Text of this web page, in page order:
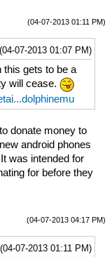
(04-07-2013 01:11 PM)
(04-07-2013 01:07 PM)
this gets to be a
will cease.
donate money to
android phones
was intended for
for before they
(04-07-2013 04:17 PM)
(04-07-2013 01:11 PM)